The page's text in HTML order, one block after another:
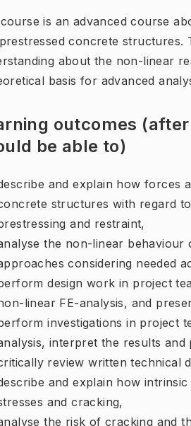
is an advanced course
concrete structures.
about the non-linear
basis for advanced
outcomes
be able to)
and explain how forces
structures with regard
and restraint,
the non-linear
considering needed
design work in project
linear FE-analysis, and
investigations in project
interpret the results
review written technical
and explain how
and cracking,
the risk of cracking and